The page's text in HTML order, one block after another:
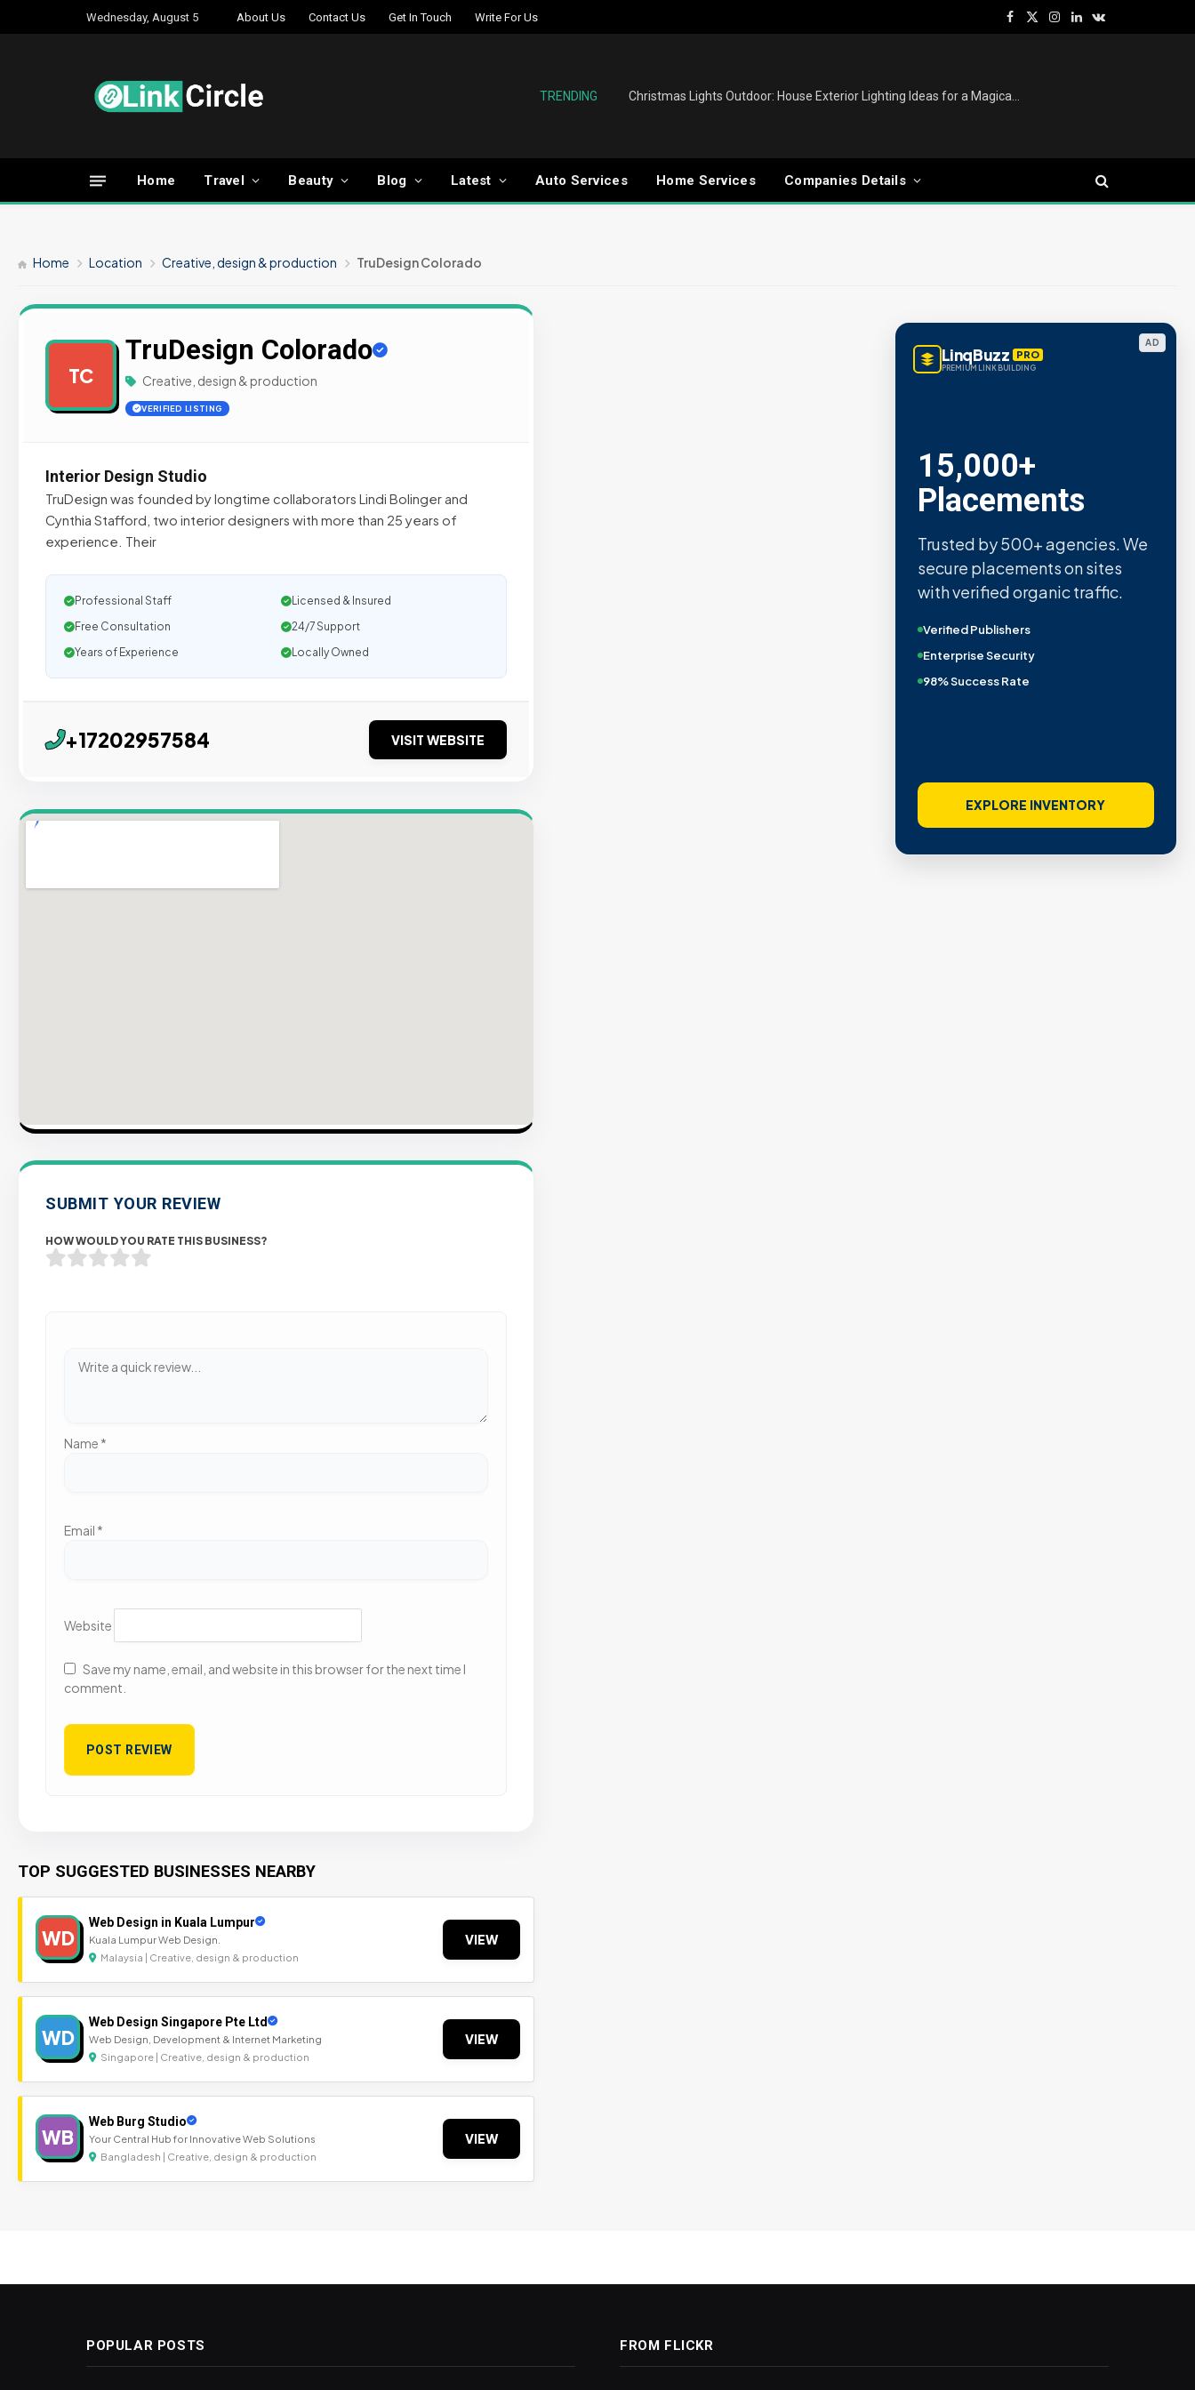
Wednesday, August 5 About Us Contact Us Get In Touch Write For Us
Facebook
X
Instagram
LinkedInVKontakte
TRENDING
Home Travel Beauty Blog Latest Auto Services Home Services Companies Details
Home Location Creative, design & production TruDesign Colorado
TC
TruDesign Colorado
Creative, design & production
VERIFIED LISTING
Interior Design Studio
TruDesign was founded by longtime collaborators Lindi Bolinger and
Cynthia Stafford, two interior designers with more than 25 years of
experience. Their
Professional Staff
Licensed & Insured
Free Consultation
24/7 Support
Years of Experience
Locally Owned
+17202957584 VISIT WEBSITE
SUBMIT YOUR REVIEW
HOW WOULD YOU RATE THIS BUSINESS?
Name *
Email *
Website
Save my name, email, and website in this browser for the next time I
comment.
TOP SUGGESTED BUSINESSES NEARBY
WD
Web Design in Kuala Lumpur
Kuala Lumpur Web Design.
Malaysia | Creative, design & production
VIEW
WD
Web Design Singapore Pte Ltd
Web Design, Development & Internet Marketing
Singapore | Creative, design & production
VIEW
WB
Web Burg Studio
Your Central Hub for Innovative Web Solutions
Bangladesh | Creative, design & production
VIEW
AD
LinqBuzz PRO
PREMIUM LINK BUILDING
15,000+
Placements
Trusted by 500+ agencies. We
secure placements on sites
with verified organic traffic.
Verified Publishers
Enterprise Security
98% Success Rate
EXPLORE INVENTORY
POPULAR POSTS FROM FLICKR